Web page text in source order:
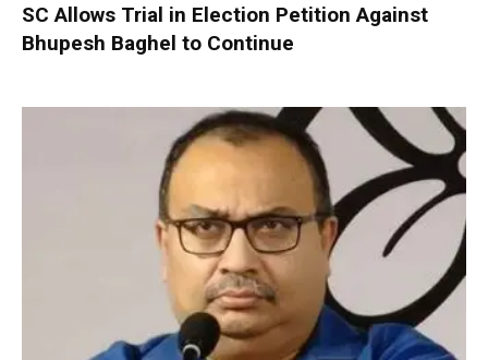
SC Allows Trial in Election Petition Against
Bhupesh Baghel to Continue